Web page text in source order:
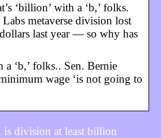
‘billion’ with a ‘b,’ folks.
Labs metaverse division lost
last year — so why has
a ‘b,’ folks.. Sen. Bernie
wage ‘is not going to
is division at least billion